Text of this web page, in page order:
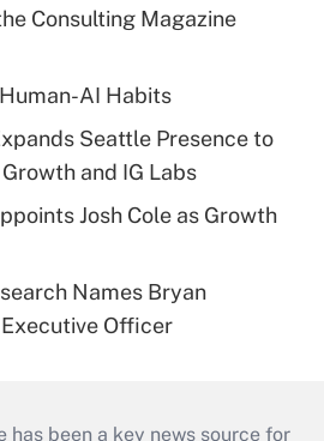
Consulting Magazine
AI Habits
Seattle Presence to
and IG Labs
Josh Cole as Growth
Names Bryan
Officer
has been a key news source for